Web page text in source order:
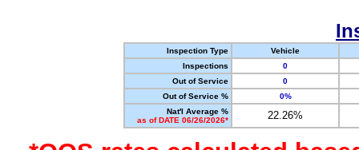
Inspection Type
Vehicle
Inspections
0
Out of Service
0
Out of Service %
0%
Nat'l Average %
as of DATE 06/26/2026*
22.26%